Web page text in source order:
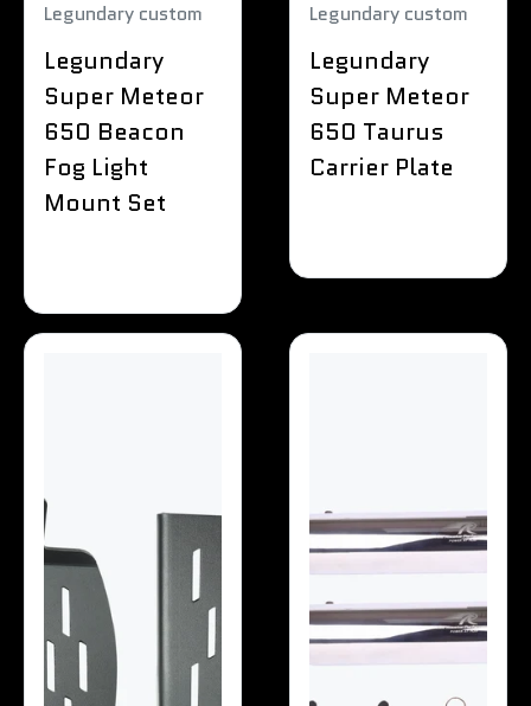
Legundary custom
Legundary
Super Meteor
650 Beacon
Fog Light
Mount Set
Legundary custom
Legundary
Super Meteor
650 Taurus
Carrier Plate